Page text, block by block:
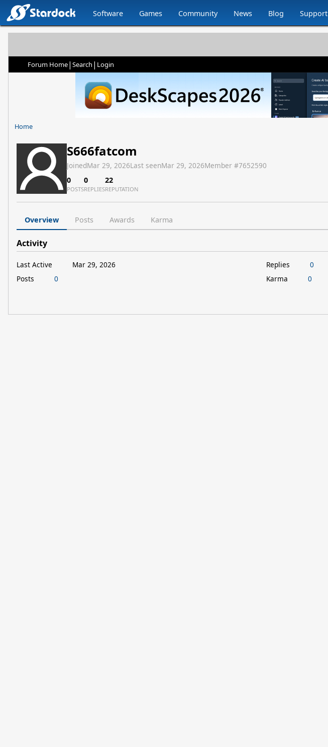
Software Games Community News Blog Support
Forum Home| Search | Login
Home
S666fatcom
JoinedMar 29, 2026Last seenMar 29, 2026Member #7652590
0
POSTS
0
REPLIES
22
REPUTATION
Overview Posts Awards Karma
Activity
Last Active
Mar 29, 2026
Posts
0
Replies
0
Karma
0